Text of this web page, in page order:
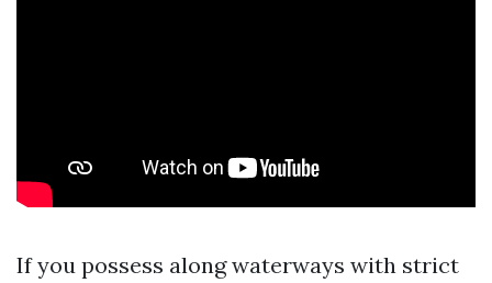
If you possess along waterways with strict